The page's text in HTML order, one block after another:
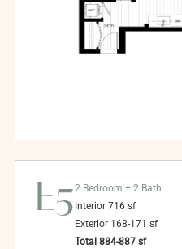
E52 Bedroom + 2 Bath
Interior 716 sf
Exterior 168-171 sf
Total 884-887 sf